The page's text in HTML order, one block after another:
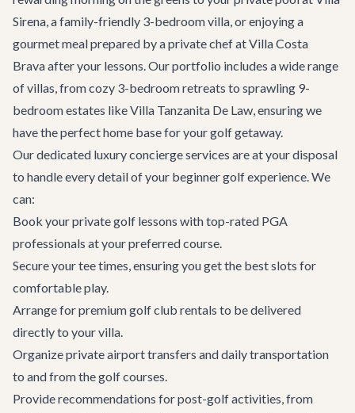
Sirena, a family-friendly 3-bedroom villa, or enjoying a
gourmet meal prepared by a private chef atVilla Costa
Bravaafter your lessons. Our portfolio includes a wide range
of villas, from cozy 3-bedroom retreats to sprawling 9-
bedroom estates likeVilla Tanzanita De Law, ensuring we
have the perfect home base for your golf getaway.
Our dedicated luxury concierge services are at your disposal
to handle every detail of your beginner golf experience. We
can:
Book your private golf lessons with top-rated PGA
professionals at your preferred course.
Secure your tee times, ensuring you get the best slots for
comfortable play.
Arrange for premium golf club rentals to be delivered
directly to your villa.
Organize privateairport transfers and daily transportation
to and from the golf courses.
Provide recommendations for post-golf activities, from